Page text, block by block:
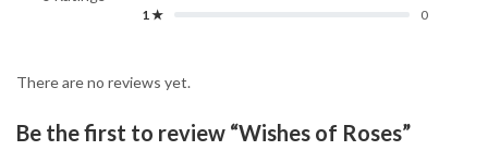
1 ★
0
There are no reviews yet.
Be the first to review “Wishes of Roses”